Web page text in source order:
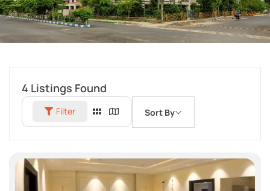
4 Listings Found
Filter Sort By